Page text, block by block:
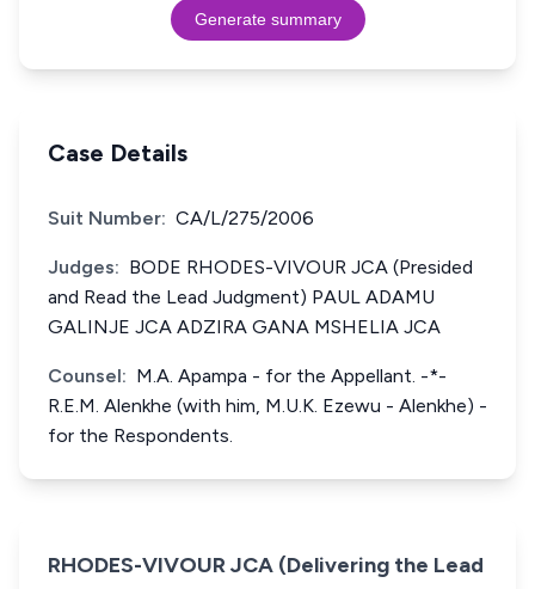
Generate summary
Case Details
Suit Number: CA/L/275/2006
Judges: BODE RHODES-VIVOUR JCA (Presided
and Read the Lead Judgment) PAUL ADAMU
GALINJE JCA ADZIRA GANA MSHELIA JCA
Counsel: M.A. Apampa - for the Appellant. -*-
R.E.M. Alenkhe (with him, M.U.K. Ezewu - Alenkhe) -
for the Respondents.
RHODES-VIVOUR JCA (Delivering the Lead